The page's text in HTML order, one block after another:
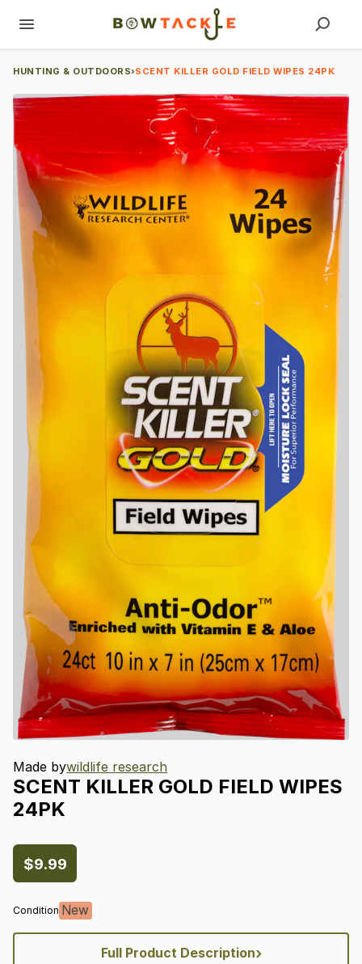
HUNTING & OUTDOORS›SCENT KILLER GOLD FIELD WIPES 24PK
Made bywildlife research
SCENT KILLER GOLD FIELD WIPES
24PK
$9.99
Condition New
Full Product Description›